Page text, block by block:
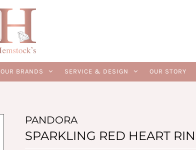
OUR BRANDS SERVICE & DESIGN OUR STORY
PANDORA
SPARKLING RED HEART